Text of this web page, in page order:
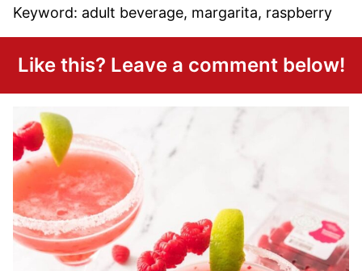
Keyword: adult beverage, margarita, raspberry
Like this? Leave a comment below!